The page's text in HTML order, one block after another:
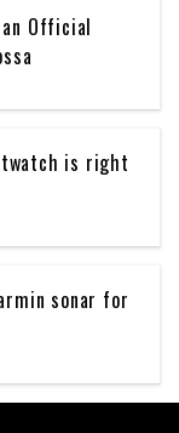
Official
is right
sonar for